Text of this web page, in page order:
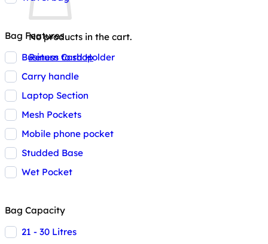
No products in the cart.
Return to shop
Bag Features
Business Card Holder
Carry handle
Laptop Section
Mesh Pockets
Mobile phone pocket
Studded Base
Wet Pocket
Bag Capacity
21 - 30 Litres